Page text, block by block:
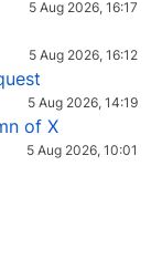
5 Aug 2026, 16:17
5 Aug 2026, 16:12
5 Aug 2026, 14:19
of X
5 Aug 2026, 10:01